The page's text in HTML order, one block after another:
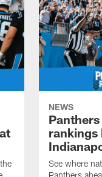
NEWS
rankings
See where